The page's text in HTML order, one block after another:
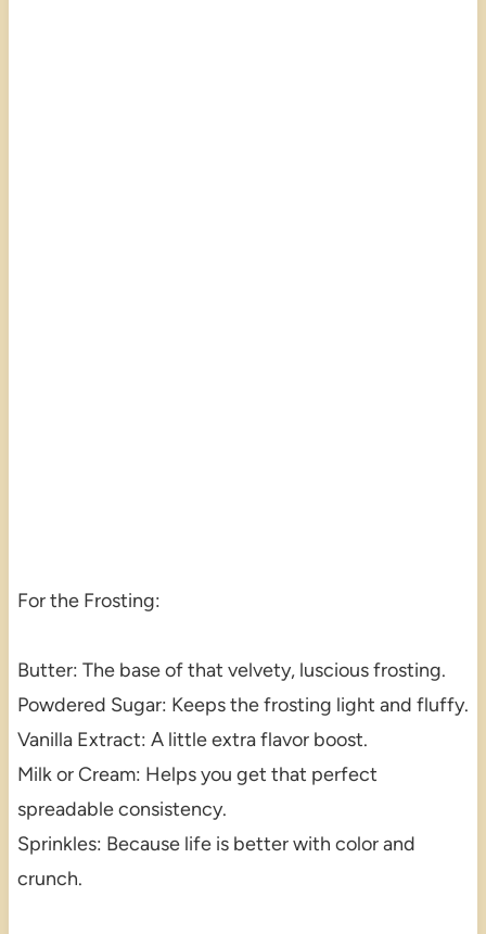
For the Frosting:
Butter: The base of that velvety, luscious frosting.
Powdered Sugar: Keeps the frosting light and fluffy.
Vanilla Extract: A little extra flavor boost.
Milk or Cream: Helps you get that perfect
spreadable consistency.
Sprinkles: Because life is better with color and
crunch.